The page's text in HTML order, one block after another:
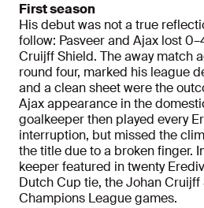
First season
His debut was not a true
follow: Pasveer and Ajax lost
Cruijff Shield. The away match
round four, marked his league
and a clean sheet were the
Ajax appearance in the
goalkeeper then played every
interruption, but missed the
the title due to a broken finger.
keeper featured in twenty
Dutch Cup tie, the Johan Cruijff
Champions League games.